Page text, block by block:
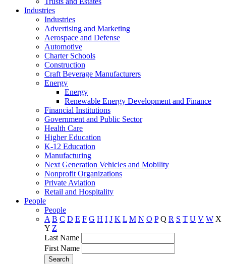
Industries
Industries
Advertising and Marketing
Aerospace and Defense
Automotive
Charter Schools
Construction
Craft Beverage Manufacturers
Energy
Energy
Renewable Energy Development and Finance
Financial Institutions
Government and Public Sector
Health Care
Higher Education
K-12 Education
Manufacturing
Next Generation Vehicles and Mobility
Nonprofit Organizations
Private Aviation
Retail and Hospitality
People
People
A B C D E F G H I J K L M N O P Q R S T U V W X
Y Z
Last Name
First Name